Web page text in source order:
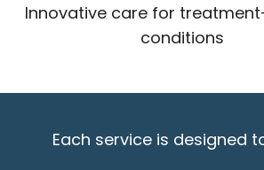
Innovative care for
conditions
Each service is designed